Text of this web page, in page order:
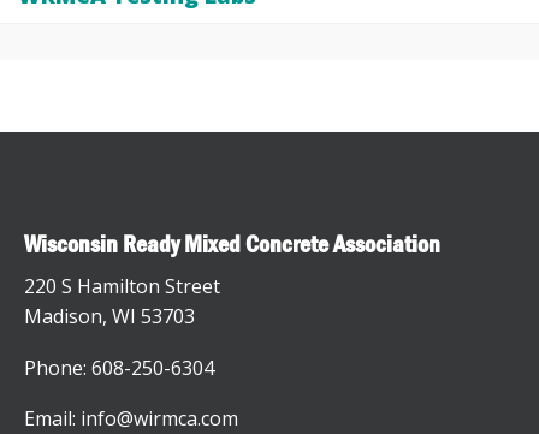
Wisconsin Ready Mixed Concrete Association
220 S Hamilton Street
Madison, WI 53703
Phone: 608-250-6304
Email: info@wirmca.com